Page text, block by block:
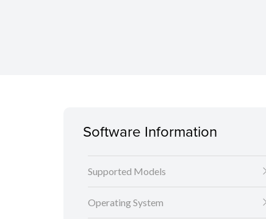
Software Information
Supported Models
Operating System